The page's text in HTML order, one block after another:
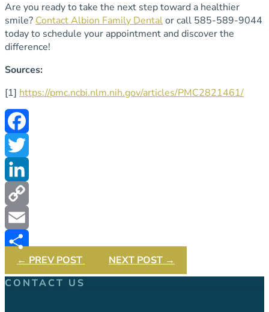
Are you ready to take the next step toward a healthier
smile? Contact Albion Family Dentalor call 585-589-9044
today to schedule your appointment and discover the
difference!
Sources:
[1] https://pmc.ncbi.nlm.nih.gov/articles/PMC2821461/
Facebook
Twitter
LinkedIn
Copy
Link
Email
Share
← PREV POST NEXT POST →
CONTACT US